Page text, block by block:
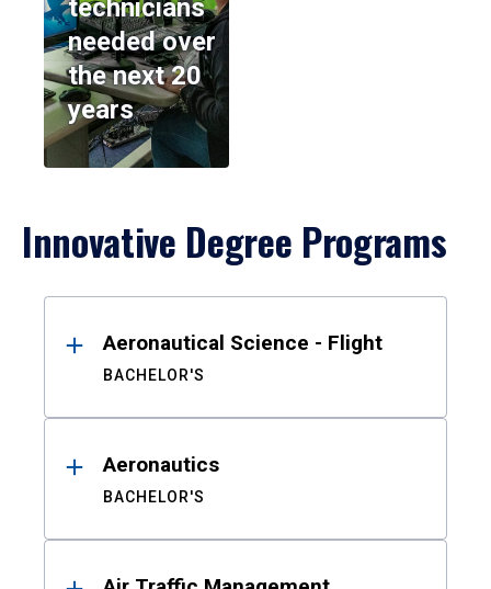
technicians
needed over
the next 20
years
Innovative Degree Programs
ResultsAeronautical Science - Flight
BACHELOR'S
Aeronautics
BACHELOR'S